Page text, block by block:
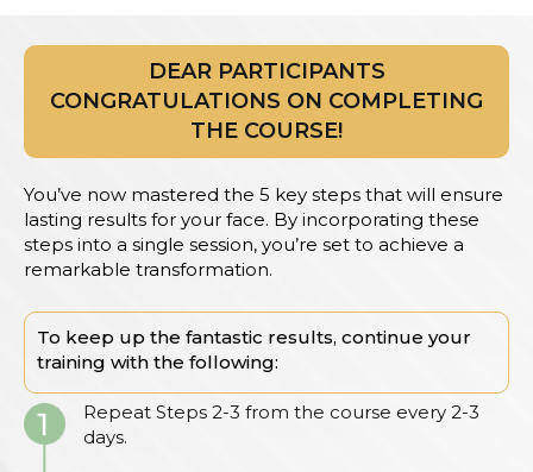
DEAR PARTICIPANTS
CONGRATULATIONS ON COMPLETING
THE COURSE!
You’ve now mastered the 5 key steps that will ensure
lasting results for your face. By incorporating these
steps into a single session, you’re set to achieve a
remarkable transformation.
To keep up the fantastic results, continue your
training with the following:
Repeat Steps 2-3 from the course every 2-3
days.